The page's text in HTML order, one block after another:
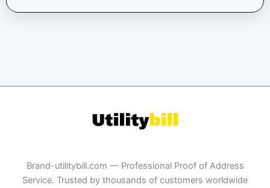
Brand-utilitybill.com — Professional Proof of Address
Service. Trusted by thousands of customers worldwide